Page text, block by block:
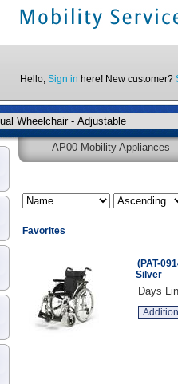
Hello, Sign in here! New customer?
AP00 Mobility Appliances
Favorites
(PAT-
Silver
Days